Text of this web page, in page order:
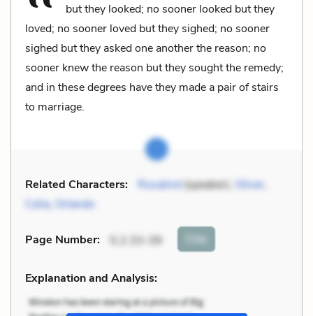
but they looked; no sooner looked but they
loved; no sooner loved but they sighed; no sooner
sighed but they asked one another the reason; no
sooner knew the reason but they sought the remedy;
and in these degrees have they made a pair of stairs
to marriage.
Related Characters: Rosalind(speaker), Oliver
Celia, Orlando
Page Number: 5.2.33-39 Cite
Explanation and Analysis: